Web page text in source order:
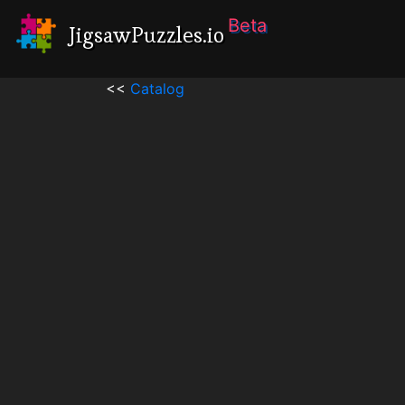
JigsawPuzzles.io Beta
<< Catalog